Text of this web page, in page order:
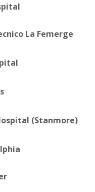
La Femerge
(Stanmore)